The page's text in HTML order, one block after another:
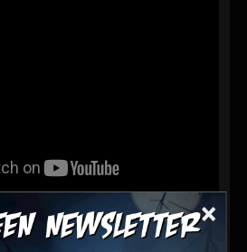
×
opening night at Zephyr Manor
Home haunt in Zephyrhills